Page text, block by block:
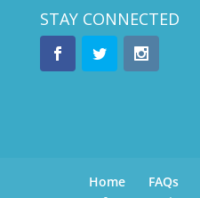
STAY CONNECTED
Home FAQs